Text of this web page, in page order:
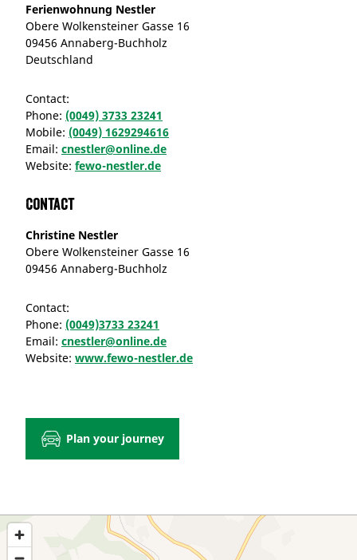
Ferienwohnung Nestler
Obere Wolkensteiner Gasse 16
09456 Annaberg-Buchholz
Deutschland
Contact:
Phone: (0049) 3733 23241
Mobile: (0049) 1629294616
Email: cnestler@online.de
Website: fewo-nestler.de
Contact
Christine Nestler
Obere Wolkensteiner Gasse 16
09456 Annaberg-Buchholz
Contact:
Phone: (0049)3733 23241
Email: cnestler@online.de
Website: www.fewo-nestler.de
Plan your journey